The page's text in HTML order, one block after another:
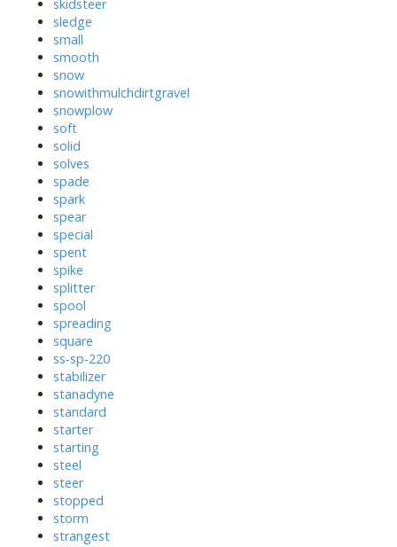
skidsteer
sledge
small
smooth
snow
snowithmulchdirtgravel
snowplow
soft
solid
solves
spade
spark
spear
special
spent
spike
splitter
spool
spreading
square
ss-sp-220
stabilizer
stanadyne
standard
starter
starting
steel
steer
stopped
storm
strangest